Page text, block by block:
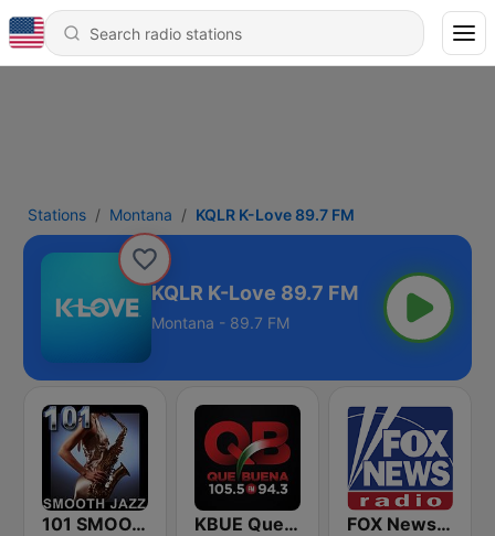
Stations Montana KQLR K-Love 89.7 FM
KQLR K-Love 89.7 FM
Montana - 89.7 FM
101 SMOOTH JAZZ KBUE Que Buena 105.5 / 94.3 FM (US Only) FOX News Radio